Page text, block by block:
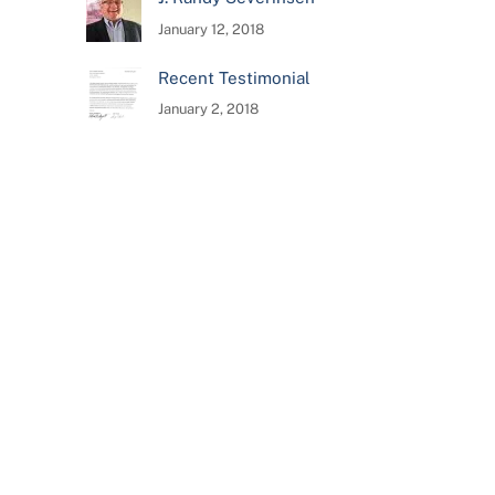
January 12, 2018
Recent Testimonial
January 2, 2018